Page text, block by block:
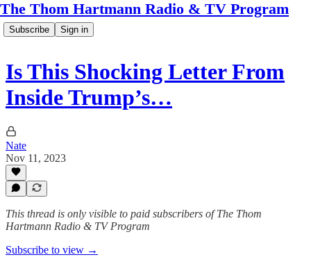
The Thom Hartmann Radio & TV Program
Subscribe Sign in
Is This Shocking Letter From
Inside Trump’s…
Nate
Nov 11, 2023
This thread is only visible to paid subscribers of The Thom
Hartmann Radio & TV Program
Subscribe to view →